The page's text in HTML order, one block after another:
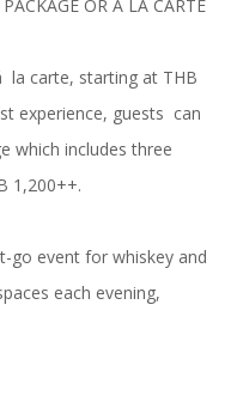
OR A LA CARTE
la carte, starting at THB
experience, guests can
which includes three
1,200++.
go event for whiskey and
each evening,